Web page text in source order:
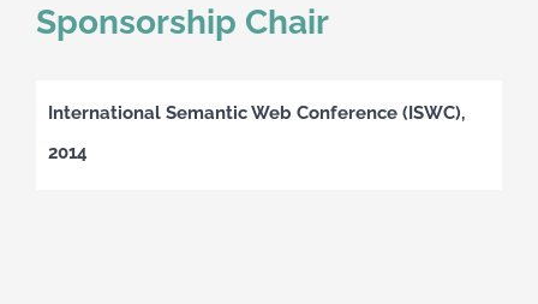
Sponsorship Chair
International Semantic Web Conference (ISWC),
2014